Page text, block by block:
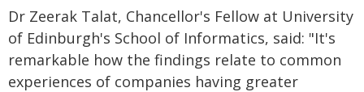
Dr Zeerak Talat, Chancellor's Fellow at University
of Edinburgh's School of Informatics, said: "It's
remarkable how the findings relate to common
experiences of companies having greater